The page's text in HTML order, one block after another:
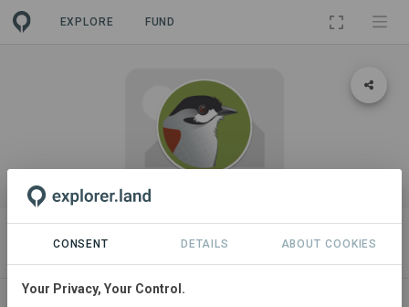
EXPLORE FUND
ORGANIZATION
Fundación Jocotoco (demo)
CONSENT DETAILS ABOUT COOKIES
Your Privacy, Your Control.